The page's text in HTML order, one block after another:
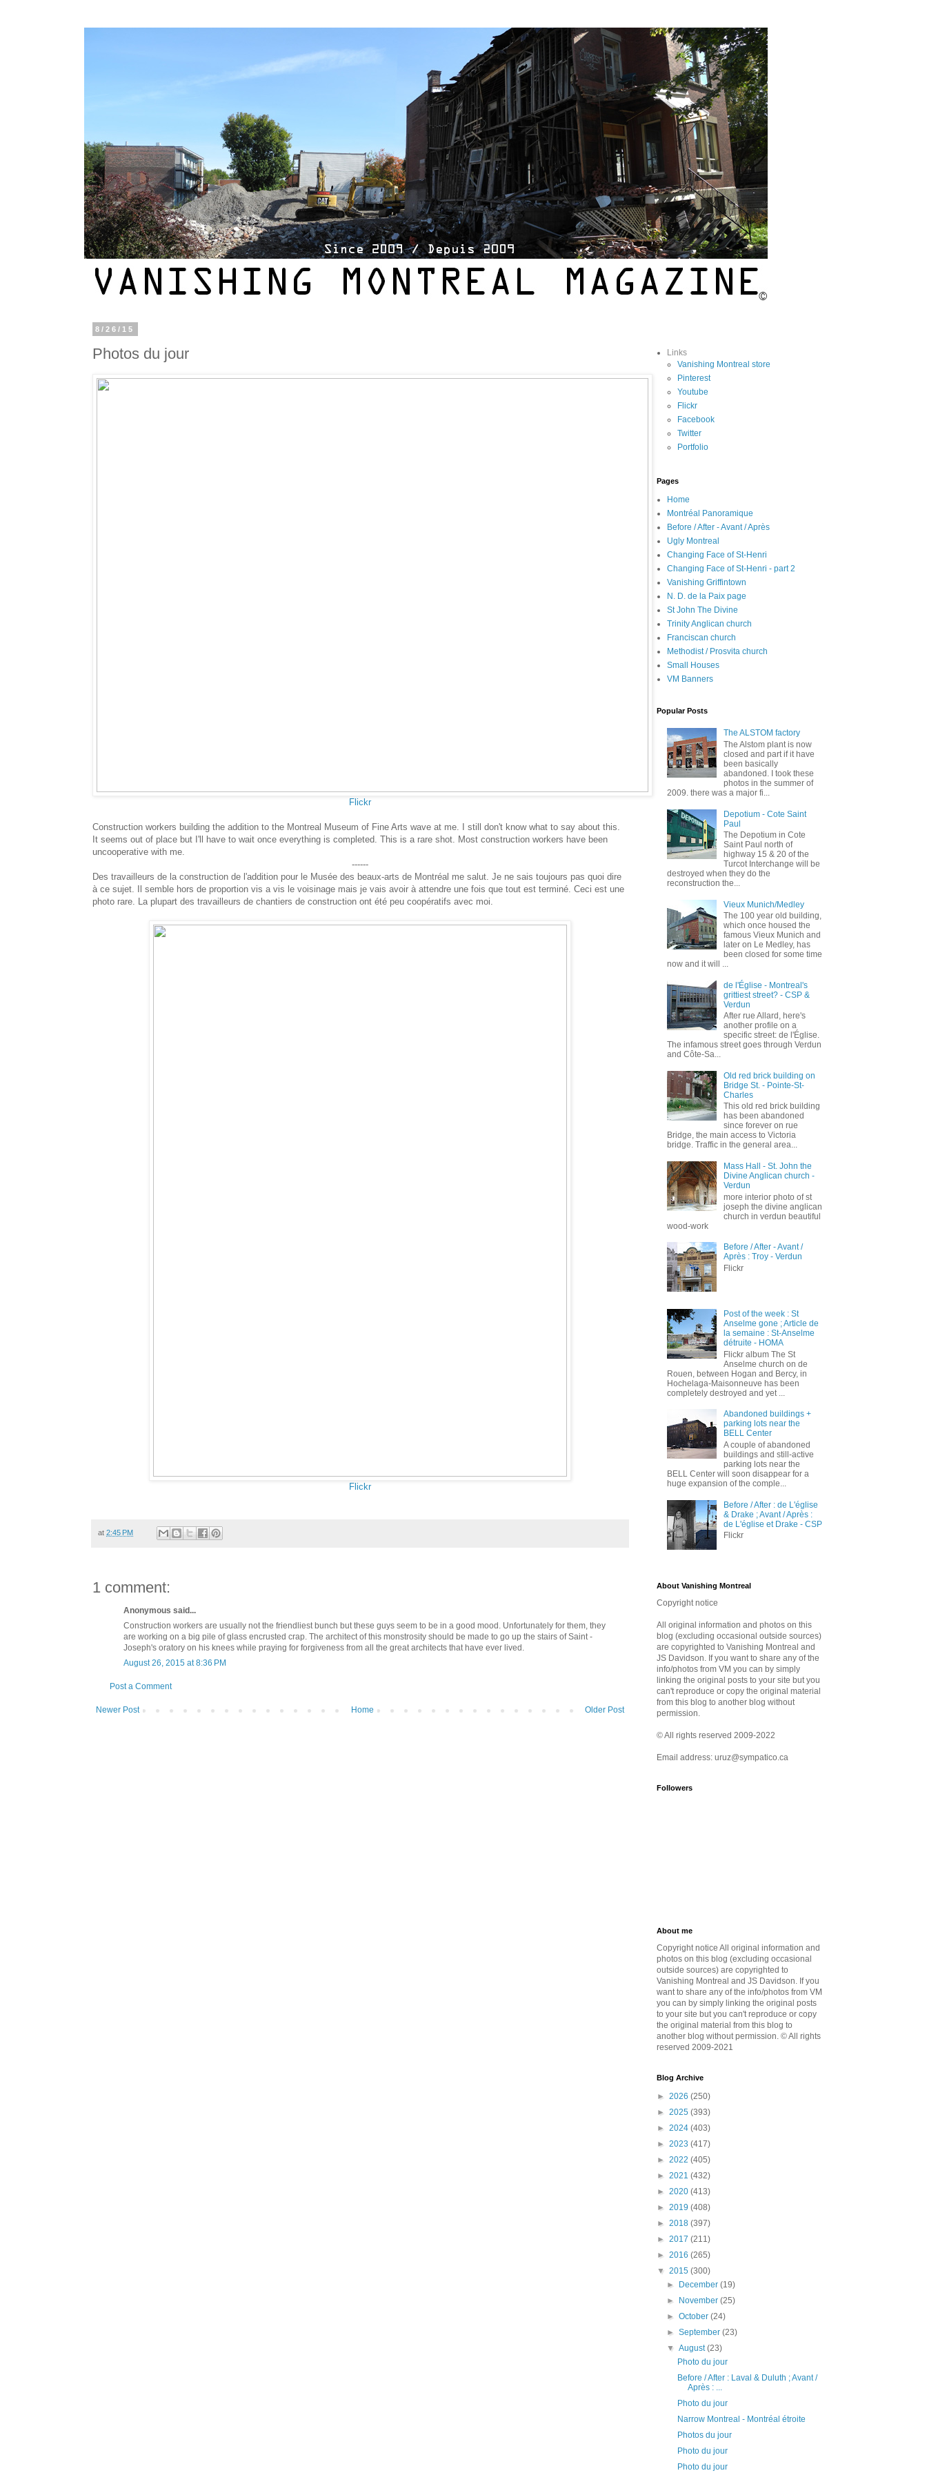
8/26/15
Photos du jour
Flickr
Construction workers building the addition to the Montreal Museum of Fine Arts wave at me. I still don't know what to say about this.
It seems out of place but I'll have to wait once everything is completed. This is a rare shot. Most construction workers have been
uncooperative with me.
------
Des travailleurs de la construction de l'addition pour le Musée des beaux-arts de Montréal me salut. Je ne sais toujours pas quoi dire
à ce sujet. Il semble hors de proportion vis a vis le voisinage mais je vais avoir à attendre une fois que tout est terminé. Ceci est une
photo rare. La plupart des travailleurs de chantiers de construction ont été peu coopératifs avec moi.
Flickr
at 2:45 PM
1 comment:
Anonymous said...
Construction workers are usually not the friendliest bunch but these guys seem to be in a good mood. Unfortunately for them, they
are working on a big pile of glass encrusted crap. The architect of this monstrosity should be made to go up the stairs of Saint -
Joseph's oratory on his knees while praying for forgiveness from all the great architects that have ever lived.
August 26, 2015 at 8:36 PM
Post a Comment
Newer Post Older Post
Home
Links
Vanishing Montreal store
Pinterest
Youtube
Flickr
Facebook
Twitter
Portfolio
Pages
Home
Montréal Panoramique
Before / After - Avant / Après
Ugly Montreal
Changing Face of St-Henri
Changing Face of St-Henri - part 2
Vanishing Griffintown
N. D. de la Paix page
St John The Divine
Trinity Anglican church
Franciscan church
Methodist / Prosvita church
Small Houses
VM Banners
Popular Posts
The ALSTOM factory
The Alstom plant is now
closed and part if it have
been basically
abandoned. I took these
photos in the summer of
2009. there was a major fi...
Depotium - Cote Saint
Paul
The Depotium in Cote
Saint Paul north of
highway 15 & 20 of the
Turcot Interchange will be
destroyed when they do the
reconstruction the...
Vieux Munich/Medley
The 100 year old building,
which once housed the
famous Vieux Munich and
later on Le Medley, has
been closed for some time
now and it will ...
de l'Église - Montreal's
grittiest street? - CSP &
Verdun
After rue Allard, here's
another profile on a
specific street: de l'Église.
The infamous street goes through Verdun
and Côte-Sa...
Old red brick building on
Bridge St. - Pointe-St-
Charles
This old red brick building
has been abandoned
since forever on rue
Bridge, the main access to Victoria
bridge. Traffic in the general area...
Mass Hall - St. John the
Divine Anglican church -
Verdun
more interior photo of st
joseph the divine anglican
church in verdun beautiful
wood-work
Before / After - Avant /
Après : Troy - Verdun
Flickr
Post of the week : St
Anselme gone ; Article de
la semaine : St-Anselme
détruite - HOMA
Flickr album The St
Anselme church on de
Rouen, between Hogan and Bercy, in
Hochelaga-Maisonneuve has been
completely destroyed and yet ...
Abandoned buildings +
parking lots near the
BELL Center
A couple of abandoned
buildings and still-active
parking lots near the
BELL Center will soon disappear for a
huge expansion of the comple...
Before / After : de L'église
& Drake ; Avant / Après :
de L'église et Drake - CSP
Flickr
About Vanishing Montreal
Copyright notice
All original information and photos on this
blog (excluding occasional outside sources)
are copyrighted to Vanishing Montreal and
JS Davidson. If you want to share any of the
info/photos from VM you can by simply
linking the original posts to your site but you
can't reproduce or copy the original material
from this blog to another blog without
permission.
© All rights reserved 2009-2022
Email address: uruz@sympatico.ca
Followers
About me
Copyright notice All original information and
photos on this blog (excluding occasional
outside sources) are copyrighted to
Vanishing Montreal and JS Davidson. If you
want to share any of the info/photos from VM
you can by simply linking the original posts
to your site but you can't reproduce or copy
the original material from this blog to
another blog without permission. © All rights
reserved 2009-2021
Blog Archive
► 2026 (250)
► 2025 (393)
► 2024 (403)
► 2023 (417)
► 2022 (405)
► 2021 (432)
► 2020 (413)
► 2019 (408)
► 2018 (397)
► 2017 (211)
► 2016 (265)
▼ 2015 (300)
►
December(19)
►
November(25)
►October(24)
►September(23)
▼August(23)
Photo du jour
Before / After : Laval & Duluth ; Avant /
Après : ...
Photo du jour
Narrow Montreal - Montréal étroite
Photos du jour
Photo du jour
Photo du jour